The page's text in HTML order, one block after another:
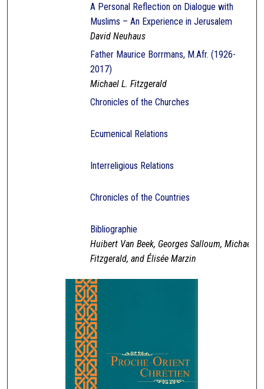
A Personal Reflection on Dialogue with
Muslims – An Experience in Jerusalem
David Neuhaus
Father Maurice Borrmans, M.Afr. (1926-
2017)
Michael L. Fitzgerald
Chronicles of the Churches
Ecumenical Relations
Interreligious Relations
Chronicles of the Countries
Bibliographie
Huibert Van Beek, Georges Salloum, Michael
Fitzgerald, and Élisée Marzin